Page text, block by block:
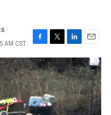
AM CST
F
a
c
e
b
o
o
k
T
w
i
t
t
e
r
L
i
n
k
e
d
I
n
E
m
a
i
l